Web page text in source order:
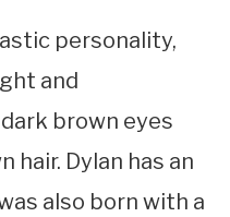
personality,
and
brown eyes
hair. Dylan has an
also born with a